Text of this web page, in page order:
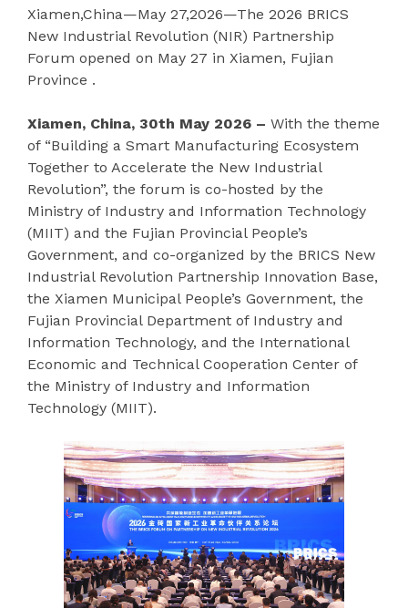
Xiamen,China—May 27,2026—The 2026 BRICS
New Industrial Revolution (NIR) Partnership
Forum opened on May 27 in Xiamen, Fujian
Province .
Xiamen, China, 30th May 2026 – With the theme
of “Building a Smart Manufacturing Ecosystem
Together to Accelerate the New Industrial
Revolution”, the forum is co-hosted by the
Ministry of Industry and Information Technology
(MIIT) and the Fujian Provincial People’s
Government, and co-organized by the BRICS New
Industrial Revolution Partnership Innovation Base,
the Xiamen Municipal People’s Government, the
Fujian Provincial Department of Industry and
Information Technology, and the International
Economic and Technical Cooperation Center of
the Ministry of Industry and Information
Technology (MIIT).